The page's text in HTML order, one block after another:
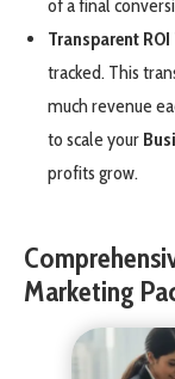
of a final
Transparent
tracked. This
much revenue
to scale your
profits grow.
Marketing